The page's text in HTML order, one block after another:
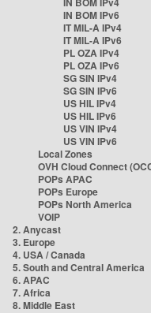
IN BOM IPv6
IT MIL-A IPv4
IT MIL-A IPv6
PL OZA IPv4
PL OZA IPv6
SG SIN IPv4
SG SIN IPv6
US HIL IPv4
US HIL IPv6
US VIN IPv4
US VIN IPv6
Local Zones
OVH Cloud Connect
POPs APAC
POPs Europe
POPs North America
VOIP
2. Anycast
3. Europe
4. USA / Canada
5. South and Central America
6. APAC
7. Africa
8. Middle East